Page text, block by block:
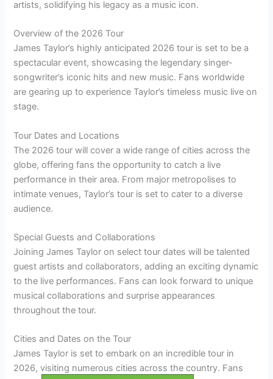
artists, solidifying his legacy as a music icon.
Overview of the 2026 Tour
James Taylor’s highly anticipated 2026 tour is set to be a
spectacular event, showcasing the legendary singer-
songwriter’s iconic hits and new music. Fans worldwide
are gearing up to experience Taylor’s timeless music live on
stage.
Tour Dates and Locations
The 2026 tour will cover a wide range of cities across the
globe, offering fans the opportunity to catch a live
performance in their area. From major metropolises to
intimate venues, Taylor’s tour is set to cater to a diverse
audience.
Special Guests and Collaborations
Joining James Taylor on select tour dates will be talented
guest artists and collaborators, adding an exciting dynamic
to the live performances. Fans can look forward to unique
musical collaborations and surprise appearances
throughout the tour.
Cities and Dates on the Tour
James Taylor is set to embark on an incredible tour in
2026, visiting numerous cities across the country. Fans